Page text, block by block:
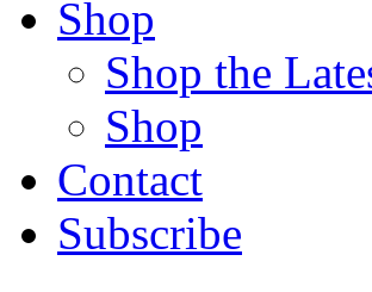
Shop
Shop the
Shop
Contact
Subscribe